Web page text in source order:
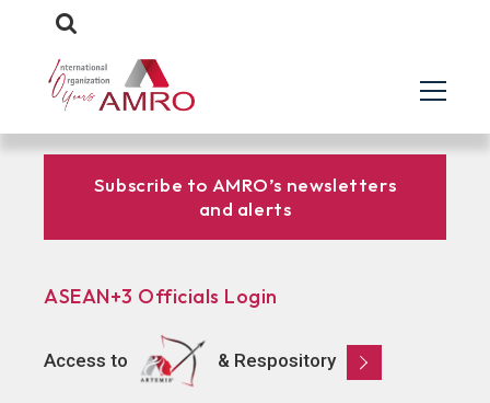
Subscribe to AMRO’s newsletters
and alerts
ASEAN+3 Officials Login
Access to & Respository